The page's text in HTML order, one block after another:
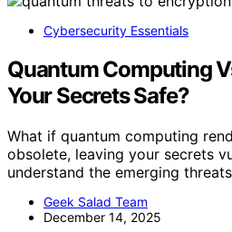
Cybersecurity Essentials
Quantum Computing
Your Secrets Safe?
What if quantum computing
obsolete, leaving your secrets
understand the emerging
Geek Salad Team
December 14, 2025